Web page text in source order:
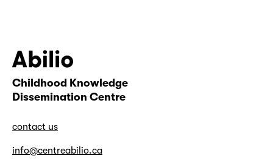
Abilio
Childhood Knowledge
Dissemination Centre
contact us
info@centreabilio.ca